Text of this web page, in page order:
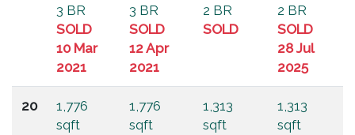
3 BR
SOLD
10 Mar
2021
3 BR
SOLD
12 Apr
2021
2 BR
SOLD
2 BR
SOLD
28 Jul
2025
20
1,776
sqft
1,776
sqft
1,313
sqft
1,313
sqft